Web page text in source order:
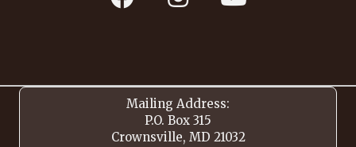
Mailing Address:
P.O. Box 315
Crownsville, MD 21032